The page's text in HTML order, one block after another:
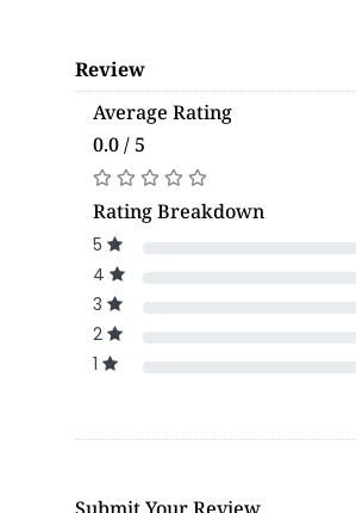
Review
Average Rating
0.0 / 5
Rating Breakdown
5
4
3
2
1